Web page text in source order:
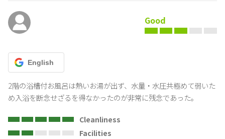
Good
English
2階の浴槽付お風呂は熱いお湯が出ず、水量・水圧共極めて弱いた
め入浴を断念せざるを得なかったのが非常に残念であった。
Cleanliness
Facilities